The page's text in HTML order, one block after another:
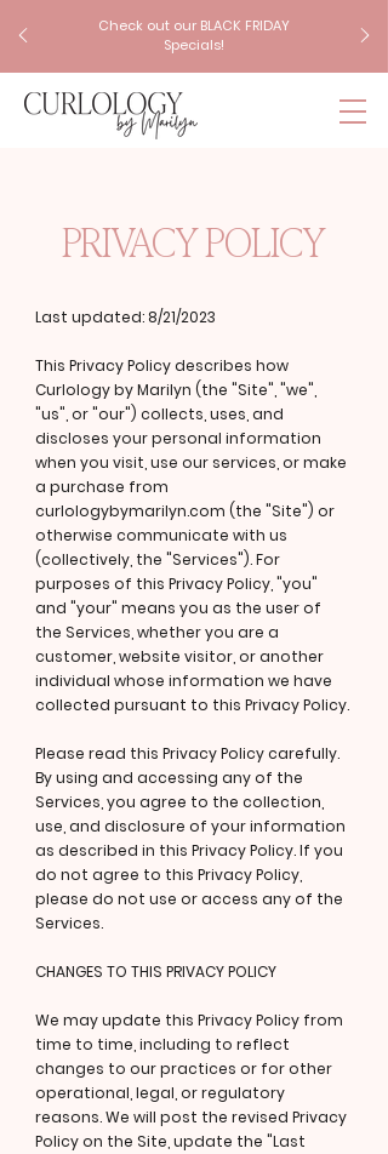
Check out our BLACK FRIDAY
Specials!
PRIVACY POLICY
Last updated: 8/21/2023
This Privacy Policy describes how
Curlology by Marilyn (the "Site", "we",
"us", or "our") collects, uses, and
discloses your personal information
when you visit, use our services, or make
a purchase from
curlologybymarilyn.com (the "Site") or
otherwise communicate with us
(collectively, the "Services"). For
purposes of this Privacy Policy, "you"
and "your" means you as the user of
the Services, whether you are a
customer, website visitor, or another
individual whose information we have
collected pursuant to this Privacy Policy.
Please read this Privacy Policy carefully.
By using and accessing any of the
Services, you agree to the collection,
use, and disclosure of your information
as described in this Privacy Policy. If you
do not agree to this Privacy Policy,
please do not use or access any of the
Services.
CHANGES TO THIS PRIVACY POLICY
We may update this Privacy Policy from
time to time, including to reflect
changes to our practices or for other
operational, legal, or regulatory
reasons. We will post the revised Privacy
Policy on the Site, update the "Last